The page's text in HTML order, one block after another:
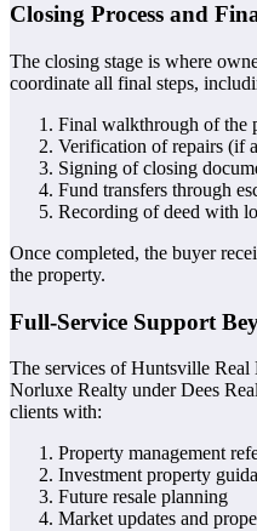
Closing Process and
The closing stage is where
coordinate all final steps,
Final walkthrough of the
Verification of repairs (if
Signing of closing
Fund transfers through
Recording of deed with
Once completed, the buyer
the property.
Full-Service Support
The services of Huntsville Real
Norluxe Realty under Dees
clients with:
Property management
Investment property
Future resale planning
Market updates and